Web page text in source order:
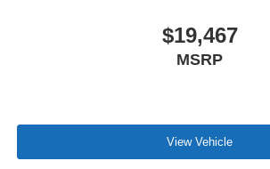
$19,467
MSRP
View Vehicle